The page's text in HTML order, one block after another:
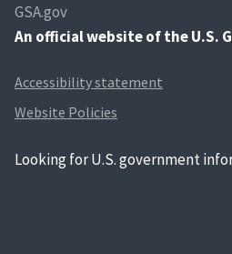
GSA.gov
An official website of the U.S.
Accessibility statement
Website Policies
Looking for U.S. government